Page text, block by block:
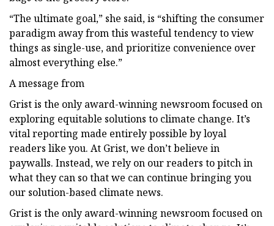
“The ultimate goal,” she said, is “shifting the consumer
paradigm away from this wasteful tendency to view
things as single-use, and prioritize convenience over
almost everything else.”
A message from
Grist is the only award-winning newsroom focused on
exploring equitable solutions to climate change. It’s
vital reporting made entirely possible by loyal
readers like you. At Grist, we don’t believe in
paywalls. Instead, we rely on our readers to pitch in
what they can so that we can continue bringing you
our solution-based climate news.
Grist is the only award-winning newsroom focused on